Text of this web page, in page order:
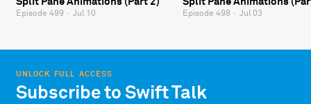
Episode 499 · Jul 10 Episode 498 · Jul 03
UNLOCK FULL ACCESS
Subscribe to Swift Talk